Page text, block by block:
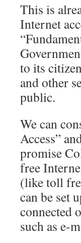
This is
Internet
to its
and other
public.
We can
Access”
promise
free
(like toll
can be set
connected
such as e-